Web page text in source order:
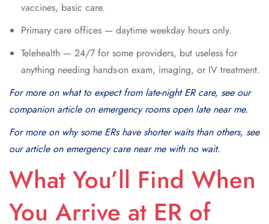
vaccines, basic care.
Primary care offices — daytime weekday hours only.
Telehealth — 24/7 for some providers, but useless for
anything needing hands-on exam, imaging, or IV treatment.
For more on what to expect from late-night ER care, see our
companion article on emergency rooms open late near me.
For more on why some ERs have shorter waits than others, see
our article on emergency care near me with no wait.
What You’ll Find When
You Arrive at ER of